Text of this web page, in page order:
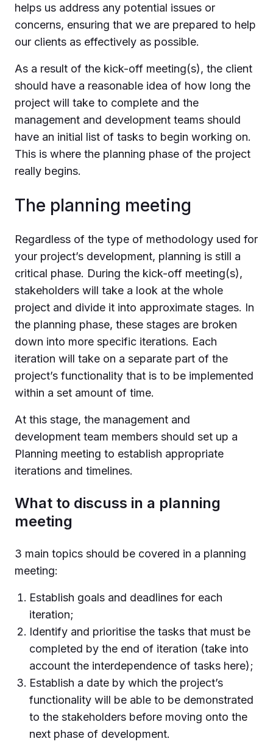
helps us address any potential issues or
concerns, ensuring that we are prepared to help
our clients as effectively as possible.
As a result of the kick-off meeting(s), the client
should have a reasonable idea of how long the
project will take to complete and the
management and development teams should
have an initial list of tasks to begin working on.
This is where the planning phase of the project
really begins.
The planning meeting
Regardless of the type of methodology used for
your project’s development, planning is still a
critical phase. During the kick-off meeting(s),
stakeholders will take a look at the whole
project and divide it into approximate stages. In
the planning phase, these stages are broken
down into more specific iterations. Each
iteration will take on a separate part of the
project’s functionality that is to be implemented
within a set amount of time.
At this stage, the management and
development team members should set up a
Planning meeting to establish appropriate
iterations and timelines.
What to discuss in a planning
meeting
3 main topics should be covered in a planning
meeting:
Establish goals and deadlines for each
iteration;
Identify and prioritise the tasks that must be
completed by the end of iteration (take into
account the interdependence of tasks here);
Establish a date by which the project’s
functionality will be able to be demonstrated
to the stakeholders before moving onto the
next phase of development.